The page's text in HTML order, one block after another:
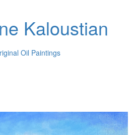
Kaloustian
Oil Paintings